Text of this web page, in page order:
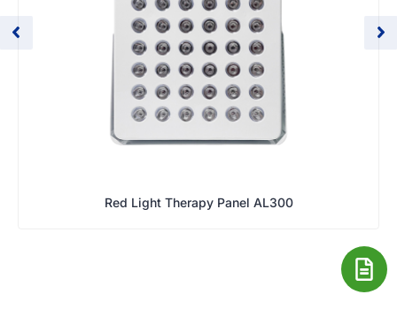
Red Light Therapy Panel AL300